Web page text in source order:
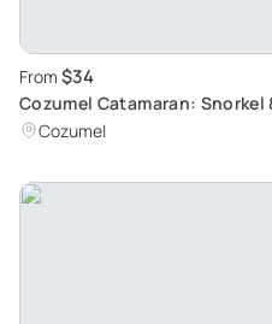
From $34
Cozumel Catamaran: Snorkel
Cozumel